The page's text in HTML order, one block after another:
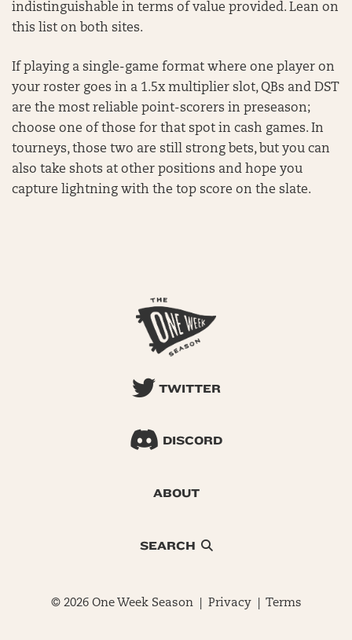
indistinguishable in terms of value provided. Lean on
this list on both sites.
If playing a single-game format where one player on
your roster goes in a 1.5x multiplier slot, QBs and DST
are the most reliable point-scorers in preseason;
choose one of those for that spot in cash games. In
tourneys, those two are still strong bets, but you can
also take shots at other positions and hope you
capture lightning with the top score on the slate.
TWITTER
DISCORD
ABOUT
SEARCH
© 2026 One Week Season | Privacy| Terms